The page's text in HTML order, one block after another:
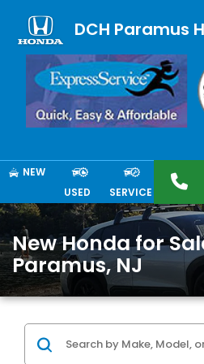
DCH Paramus
NEW
USED
SERVICE
New Honda for
Paramus, NJ